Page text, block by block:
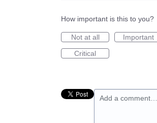
How important is this to you?
Not at all
Important
Critical
Add a comment…